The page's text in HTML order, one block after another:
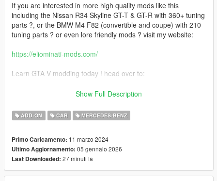
If you are interested in more high quality mods like this
including the Nissan R34 Skyline GT-T & GT-R with 360+ tuning
parts ?, or the BMW M4 F82 (convertible and coupe) with 210
tuning parts ? or even lore friendly mods ? visit my website:
https://eliominati-mods.com/
Learn GTA V modding today ! head over to:
https://eliominati-mods.com/products/full-guide-create-a-high-
Included:
- Template
- Badged Version
- Debadged Version (seperate download)
Show Full Description
ADD-ON CAR MERCEDES-BENZ
Primo Caricamento: 11 marzo 2024
Ultimo Aggiornamento: 05 gennaio 2026
Last Downloaded: 27 minuti fa